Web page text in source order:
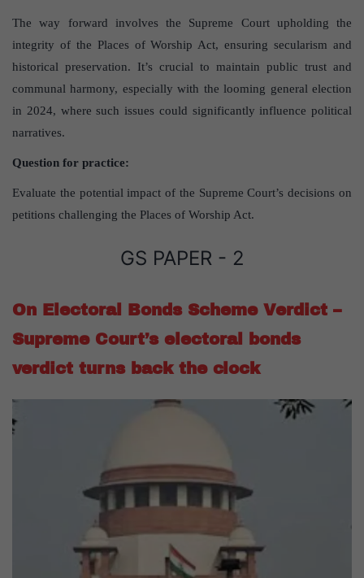
The way forward involves the Supreme Court upholding the
integrity of the Places of Worship Act, ensuring secularism and
historical preservation. It’s crucial to maintain public trust and
communal harmony, especially with the looming general election
in 2024, where such issues could significantly influence political
narratives.
Question for practice:
Evaluate the potential impact of the Supreme Court’s decisions on
petitions challenging the Places of Worship Act.
GS PAPER - 2
On Electoral Bonds Scheme Verdict –
Supreme Court’s electoral bonds
verdict turns back the clock